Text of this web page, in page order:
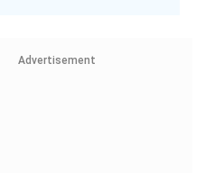
Advertisement